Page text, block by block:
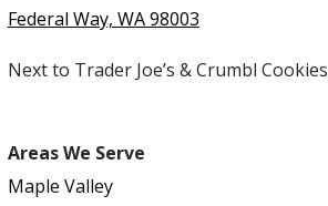
Federal Way, WA 98003
Next to Trader Joe’s & Crumbl Cookies
Areas We Serve
Maple Valley